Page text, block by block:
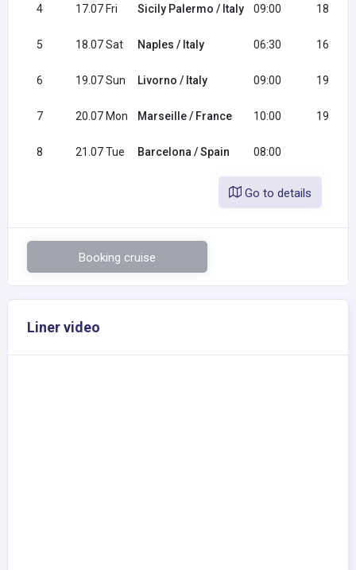
4 17.07 Fri Sicily Palermo / Italy 09:00 18:00
5 18.07 Sat Naples / Italy 06:30 16:30
6 19.07 Sun Livorno / Italy 09:00 19:00
7 20.07 Mon Marseille / France 10:00 19:00
8 21.07 Tue Barcelona / Spain 08:00
Go to details
Booking cruise
Liner video